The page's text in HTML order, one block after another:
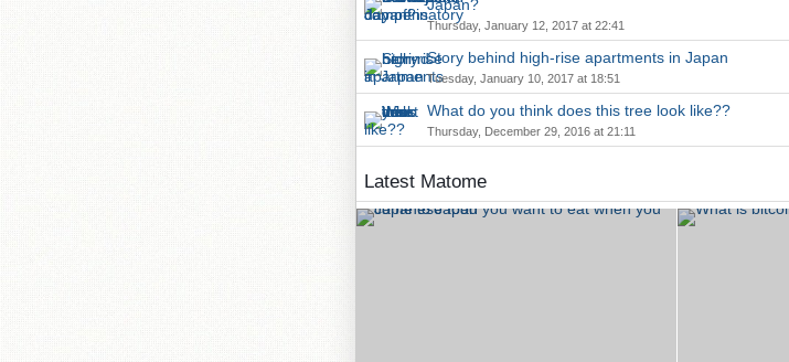
Japan?
Thursday, January 12, 2017 at 22:41
Story behind high-rise apartments in Japan
Tuesday, January 10, 2017 at 18:51
What do you think does this tree look like??
Thursday, December 29, 2016 at 21:11
Latest Matome